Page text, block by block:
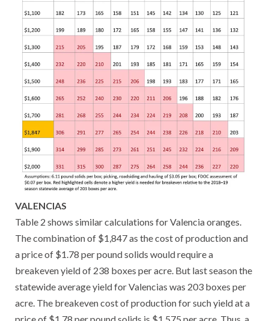
VALENCIAS
Table 2 shows similar calculations for Valencia oranges.
The combination of $1,847 as the cost of production and
a price of $1.78 per pound solids would require a
breakeven yield of 238 boxes per acre. But last season the
statewide average yield for Valencias was 203 boxes per
acre. The breakeven cost of production for such yield at a